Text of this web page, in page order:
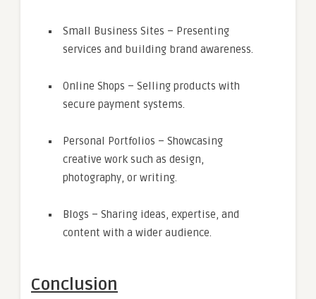
Small Business Sites – Presenting
services and building brand awareness.
Online Shops – Selling products with
secure payment systems.
Personal Portfolios – Showcasing
creative work such as design,
photography, or writing.
Blogs – Sharing ideas, expertise, and
content with a wider audience.
Conclusion